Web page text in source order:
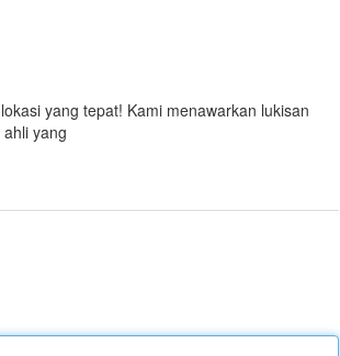
yang tepat! Kami menawarkan lukisan
yang